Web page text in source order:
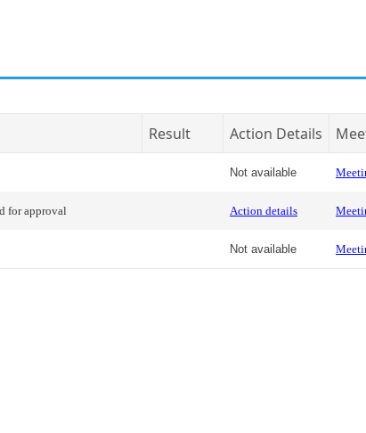
Result Action Details
Not available
for approval Action details
Not available